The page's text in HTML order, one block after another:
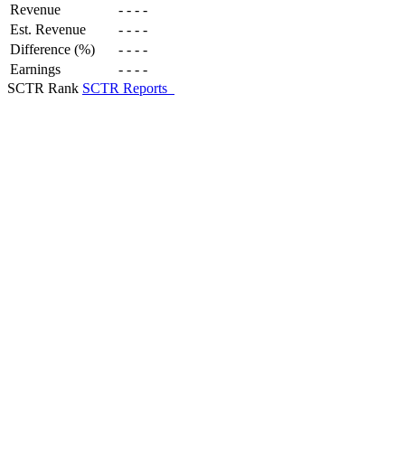
Revenue - - - -
Est. Revenue
- - - -
Difference (%)
- - - -
Earnings
- - - -
SCTR Rank SCTR Reports